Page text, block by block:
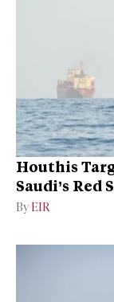
Houthis
Saudi’s Red
By EIR